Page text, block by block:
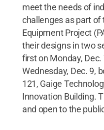
meet the needs of
challenges as part
Equipment Project
their designs in two
first on Monday,
Wednesday, Dec. 9,
121, Gaige
Innovation Building.
and open to the